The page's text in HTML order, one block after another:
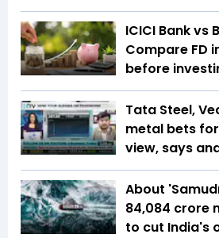
ICICI Bank vs
Compare FD
before
Tata Steel,
metal bets
view, says
About
₹84,084
to cut India's